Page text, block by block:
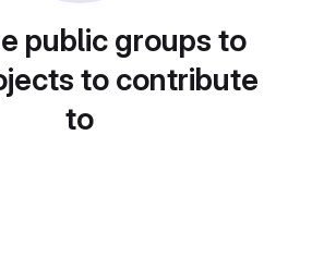
public groups to
to contribute
to